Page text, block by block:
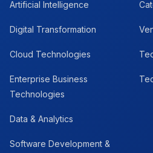
Artificial Intelligence
Digital Transformation
Cloud Technologies
Enterprise Business
Technologies
Data & Analytics
Software Development &